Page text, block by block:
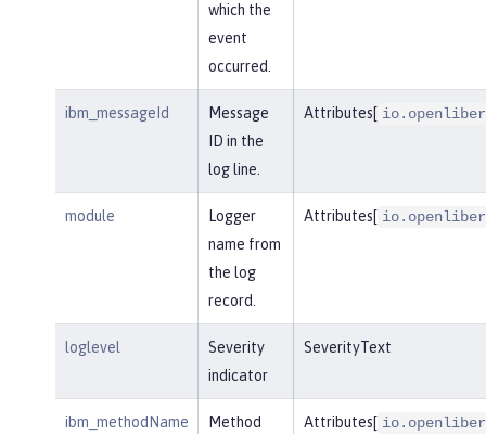
which the
event
occurred.
ibm_messageId
Message
ID in the
log line.
Attributes[
module
Logger
name from
the log
record.
Attributes[
loglevel
Severity
indicator
SeverityText
ibm_methodName
Method
Attributes[